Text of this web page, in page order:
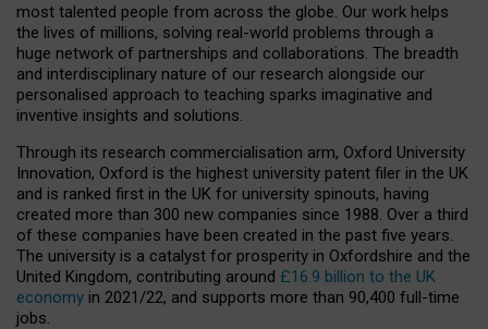
most talented people from across the globe. Our work helps
the lives of millions, solving real-world problems through a
huge network of partnerships and collaborations. The breadth
and interdisciplinary nature of our research alongside our
personalised approach to teaching sparks imaginative and
inventive insights and solutions.
Through its research commercialisation arm, Oxford University
Innovation, Oxford is the highest university patent filer in the UK
and is ranked first in the UK for university spinouts, having
created more than 300 new companies since 1988. Over a third
of these companies have been created in the past five years.
The university is a catalyst for prosperity in Oxfordshire and the
United Kingdom, contributing around £16.9 billion to the UK
economy in 2021/22, and supports more than 90,400 full-time
jobs.